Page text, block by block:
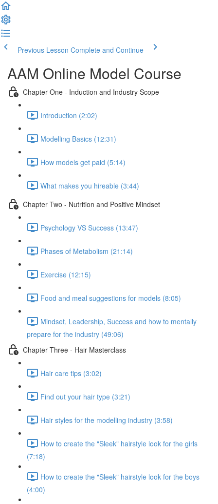
Previous Lesson Complete and Continue
AAM Online Model Course
Chapter One - Induction and Industry Scope
Introduction (2:02)
Modelling Basics (12:31)
How models get paid (5:14)
What makes you hireable (3:44)
Chapter Two - Nutrition and Positive Mindset
Psychology VS Success (13:47)
Phases of Metabolism (21:14)
Exercise (12:15)
Food and meal suggestions for models (8:05)
Mindset, Leadership, Success and how to mentally
prepare for the industry (49:06)
Chapter Three - Hair Masterclass
Hair care tips (3:02)
Find out your hair type (3:21)
Hair styles for the modelling industry (3:58)
How to create the "Sleek" hairstyle look for the girls
(7:18)
How to create the "Sleek" hairstyle look for the boys
(4:00)